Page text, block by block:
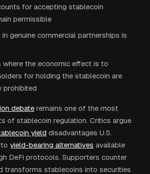
for accepting stablecoin
permissible
genuine commercial partnerships is
where the economic effect is to
for holding the stablecoin are
prohibited
debate remains one of the most
of stablecoin regulation. Critics argue
yield disadvantages U.S.
yield-bearing alternatives available
DeFi protocols. Supporters counter
transforms stablecoins into securities